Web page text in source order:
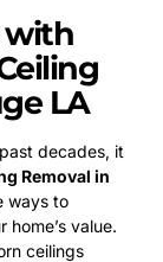
with
LA
decades, it
Removal in
ways to
value.
ceilings